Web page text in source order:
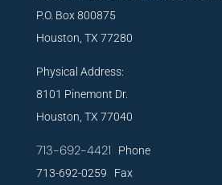
P.O. Box 800875
Houston, TX 77280
Physical Address:
8101 Pinemont Dr.
Houston, TX 77040
713-692-4421 Phone
713-692-0259 Fax